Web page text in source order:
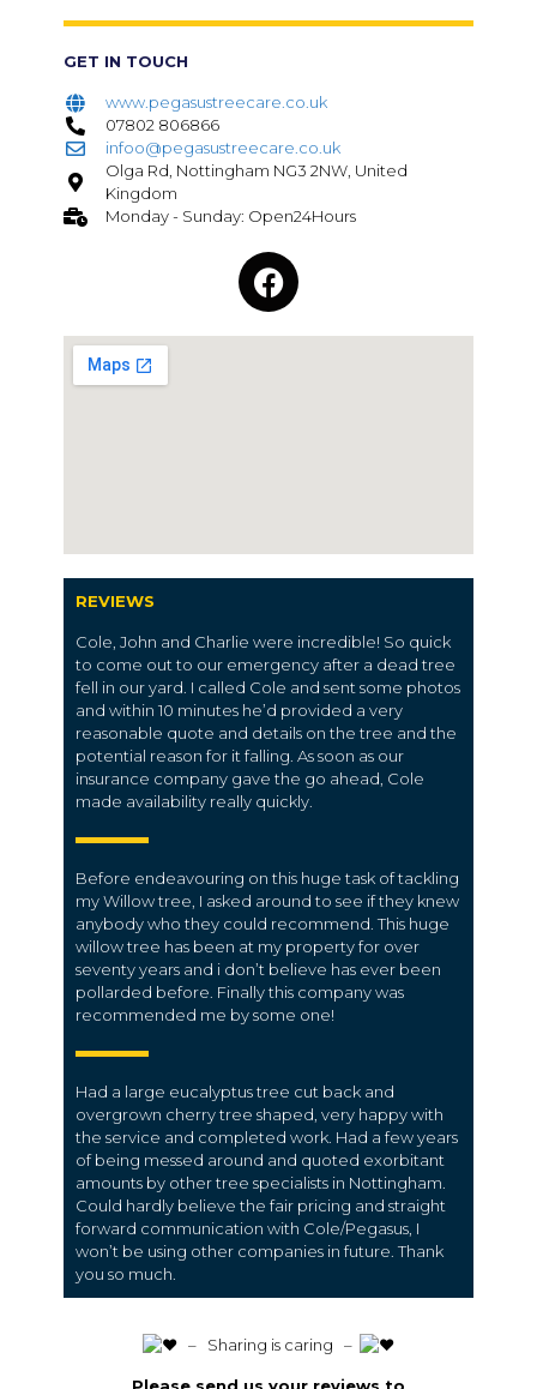
GET IN TOUCH
www.pegasustreecare.co.uk
07802 806866
infoo@pegasustreecare.co.uk
Olga Rd, Nottingham NG3 2NW, United
Kingdom
Monday - Sunday: Open24Hours
REVIEWS
Cole, John and Charlie were incredible! So quick
to come out to our emergency after a dead tree
fell in our yard. I called Cole and sent some photos
and within 10 minutes he’d provided a very
reasonable quote and details on the tree and the
potential reason for it falling. As soon as our
insurance company gave the go ahead, Cole
made availability really quickly.
Before endeavouring on this huge task of tackling
my Willow tree, I asked around to see if they knew
anybody who they could recommend. This huge
willow tree has been at my property for over
seventy years and i don’t believe has ever been
pollarded before. Finally this company was
recommended me by some one!
Had a large eucalyptus tree cut back and
overgrown cherry tree shaped, very happy with
the service and completed work. Had a few years
of being messed around and quoted exorbitant
amounts by other tree specialists in Nottingham.
Could hardly believe the fair pricing and straight
forward communication with Cole/Pegasus, I
won’t be using other companies in future. Thank
you so much.
️ – Sharing is caring –